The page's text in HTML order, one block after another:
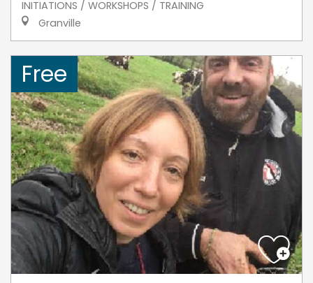
INITIATIONS / WORKSHOPS / TRAINING
Granville
Free